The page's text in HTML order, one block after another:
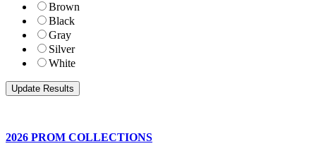
Brown
Black
Gray
Silver
White
2026 PROM COLLECTIONS